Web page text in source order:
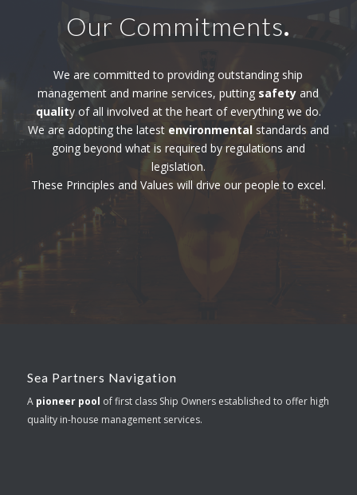
Our Commitments.
We are committed to providing outstanding ship
management and marine services, putting safety and
quality of all involved at the heart of everything we do.
We are adopting the latest environmentalstandards and
going beyond what is required by regulations and
legislation.
These Principles and Values will drive our people to excel.
Sea Partners Navigation
A pioneer pool of first class Ship Owners established to offer high
quality in-house management services.